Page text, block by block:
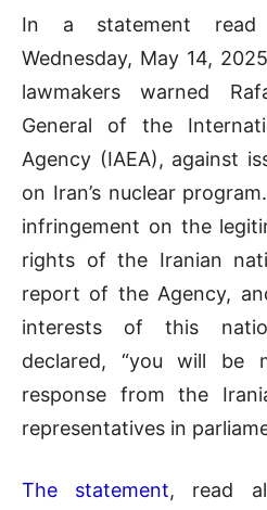
In a statement
Wednesday, May 14,
lawmakers warned
General of the
Agency (IAEA), against
on Iran’s nuclear
infringement on the
rights of the Iranian
report of the Agency,
interests of this
declared, “you will be
response from the
representatives in
The statement, read